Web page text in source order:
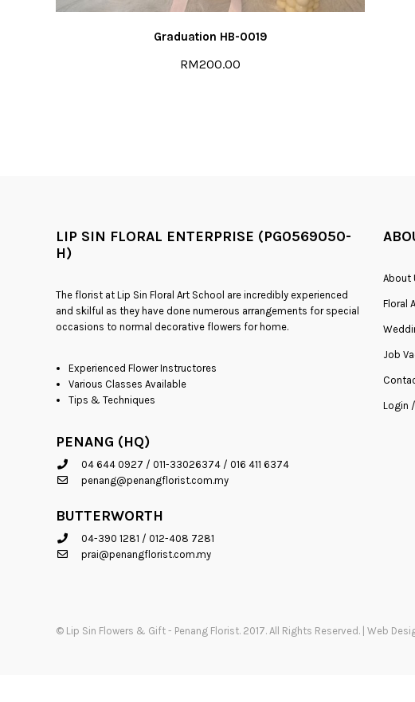
Graduation HB-0019
RM200.00
LIP SIN FLORAL ENTERPRISE (PG0569050-
H)
The florist at Lip Sin Floral Art School are incredibly experienced
and skilful as they have done numerous arrangements for special
occasions to normal decorative flowers for home.
Experienced Flower Instructores
Various Classes Available
Tips & Techniques
PENANG (HQ)
04 644 0927 /011-33026374 /016 411 6374
penang@penangflorist.com.my
BUTTERWORTH
04-390 1281 /012-408 7281
prai@penangflorist.com.my
About
Floral
Job
Login
© Lip Sin Flowers & Gift - Penang Florist. 2017. All Rights Reserved. | Web